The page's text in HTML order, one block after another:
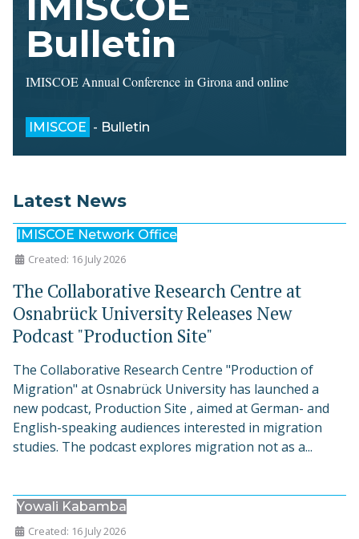
Bulletin
IMISCOE Annual Conference in Girona and online
IMISCOE - Bulletin
Latest News
IMISCOE Network Office
Created: 16 July 2026
The Collaborative Research Centre at
Osnabrück University Releases New
Podcast "Production Site"
The Collaborative Research Centre "Production of
Migration" at Osnabrück University has launched a
new podcast, Production Site , aimed at German- and
English-speaking audiences interested in migration
studies. The podcast explores migration not as a...
Yowali Kabamba
Created: 16 July 2026